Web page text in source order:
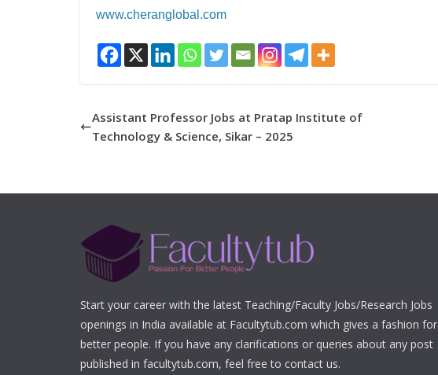
www.cheranglobal.com
Assistant Professor Jobs at Pratap Institute of
Technology & Science, Sikar – 2025
Start your career with the latest Teaching/Faculty Jobs/Research Jobs
openings in India available at Facultytub.com which gives a fashion for
better people. If you have any clarifications or queries about any post
published in facultytub.com, feel free to contact us.